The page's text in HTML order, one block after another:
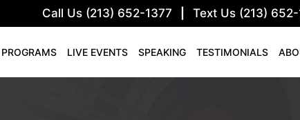
Call Us (213) 652-1377 Text Us (213) 652-
PROGRAMS LIVE EVENTS SPEAKING TESTIMONIALS